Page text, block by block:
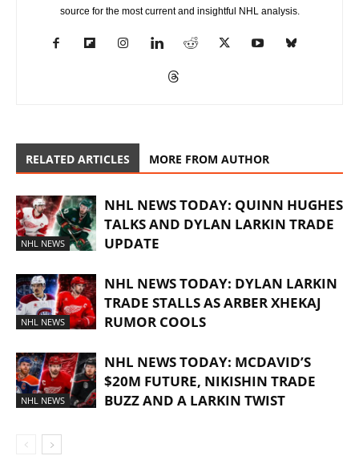
source for the most current and insightful NHL analysis.
RELATED ARTICLES MORE FROM AUTHOR
NHL NEWS
NHL NEWS TODAY: QUINN HUGHES
TALKS AND DYLAN LARKIN TRADE
UPDATE
NHL NEWS
NHL NEWS TODAY: DYLAN LARKIN
TRADE STALLS AS ARBER XHEKAJ
RUMOR COOLS
NHL NEWS
NHL NEWS TODAY: MCDAVID’S
$20M FUTURE, NIKISHIN TRADE
BUZZ AND A LARKIN TWIST